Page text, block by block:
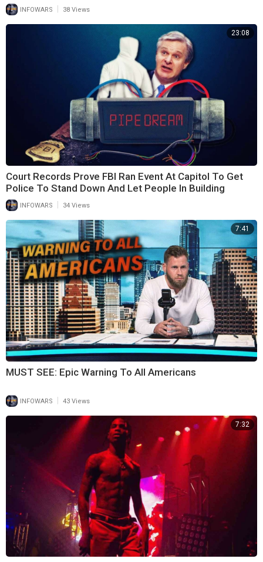
INFOWARS 38 Views
23:08
Court Records Prove FBI Ran Event At Capitol To Get
Police To Stand Down And Let People In Building
INFOWARS 34 Views
7:41
MUST SEE: Epic Warning To All Americans
INFOWARS | 43 Views
7:32